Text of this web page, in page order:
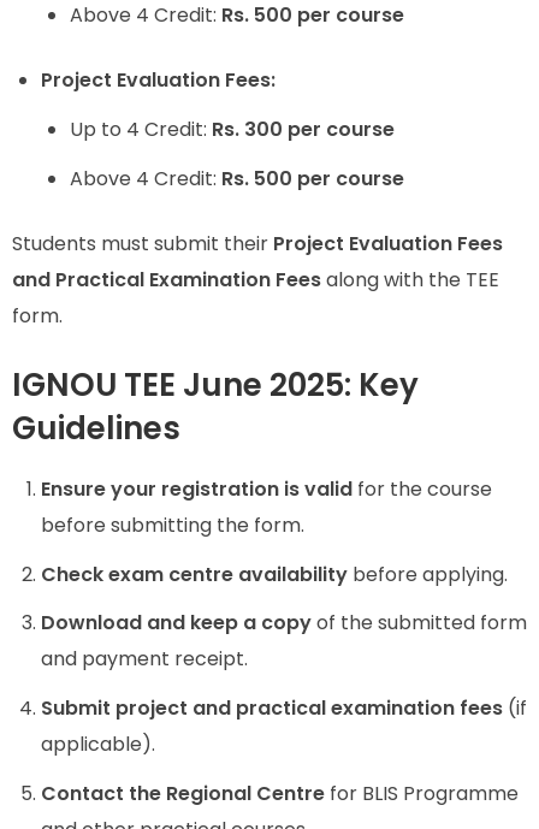
Above 4 Credit: Rs. 500 per course
Project Evaluation Fees:
Up to 4 Credit: Rs. 300 per course
Above 4 Credit: Rs. 500 per course
Students must submit their Project Evaluation Fees
and Practical Examination Feesalong with the TEE
form.
IGNOU TEE June 2025: Key
Guidelines
Ensure your registration is valid for the course
before submitting the form.
Check exam centre availability before applying.
Download and keep a copyof the submitted form
and payment receipt.
Submit project and practical examination fees (if
applicable).
Contact the Regional Centre for BLIS Programme